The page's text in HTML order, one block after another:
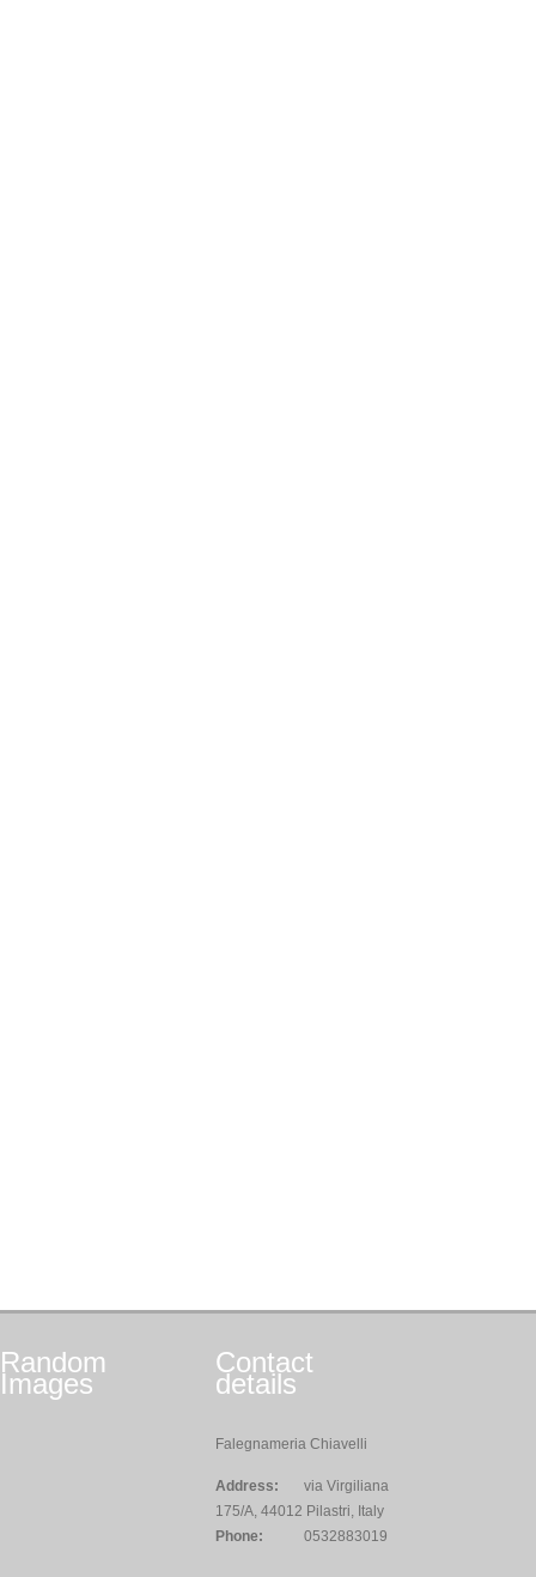
Random
Images
Contact
details
Falegnameria Chiavelli
Address:
via Virgiliana
175/A, 44012 Pilastri, Italy
Phone:
0532883019